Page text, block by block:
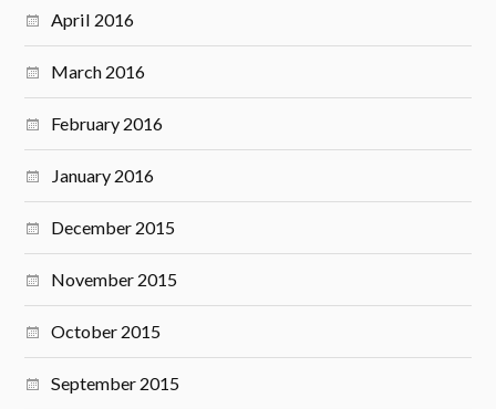
April 2016
March 2016
February 2016
January 2016
December 2015
November 2015
October 2015
September 2015